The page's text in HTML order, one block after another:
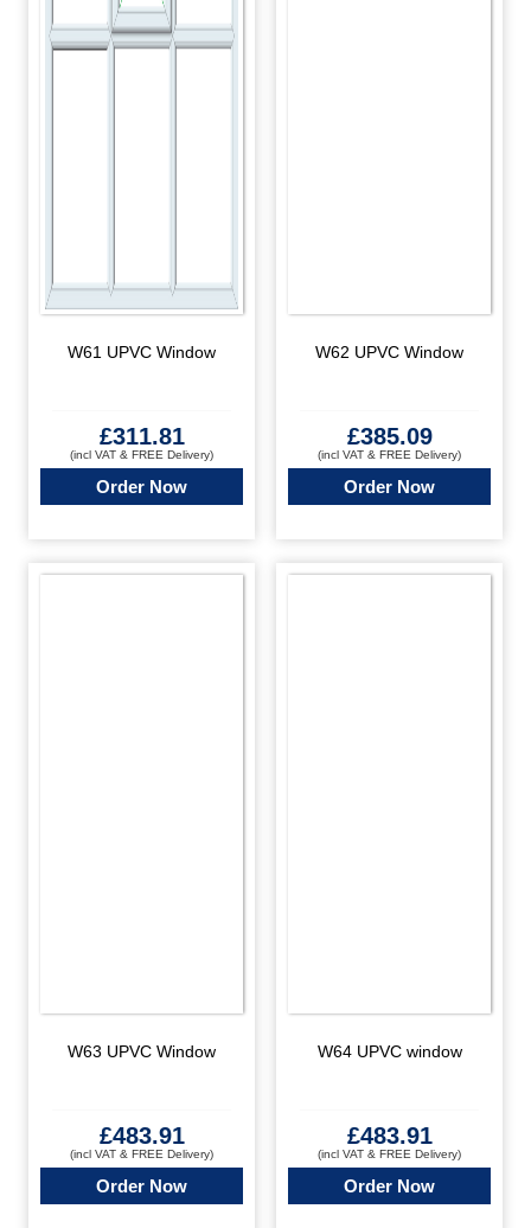
W61 UPVC Window
£311.81
(incl VAT & FREE Delivery)
Order Now
W62 UPVC Window
£385.09
(incl VAT & FREE Delivery)
Order Now
W63 UPVC Window
£483.91
(incl VAT & FREE Delivery)
Order Now
W64 UPVC window
£483.91
(incl VAT & FREE Delivery)
Order Now